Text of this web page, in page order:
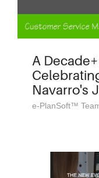
A
Navarro's
e-PlanSoft™